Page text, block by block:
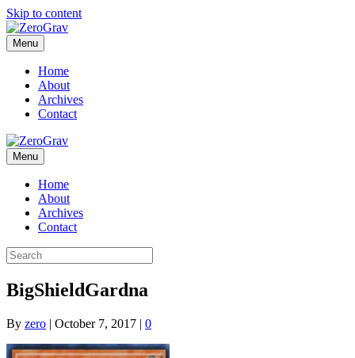
Skip to content
Menu
Home
About
Archives
Contact
Menu
Home
About
Archives
Contact
BigShieldGardna
By zero | October 7, 2017 | 0